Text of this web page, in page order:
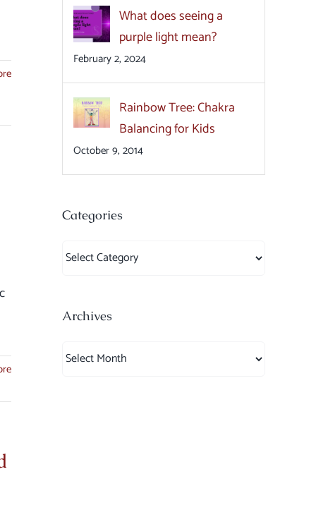
What does seeing a
purple light mean?
February 2, 2024
Rainbow Tree: Chakra
Balancing for Kids
October 9, 2014
Categories
Categories
Archives
Archives